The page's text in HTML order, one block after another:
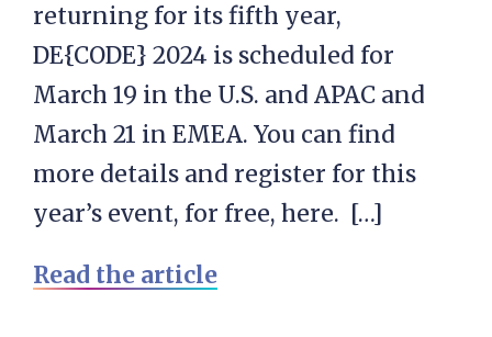
returning for its fifth year,
DE{CODE} 2024 is scheduled for
March 19 in the U.S. and APAC and
March 21 in EMEA. You can find
more details and register for this
year’s event, for free, here. […]
Read the article